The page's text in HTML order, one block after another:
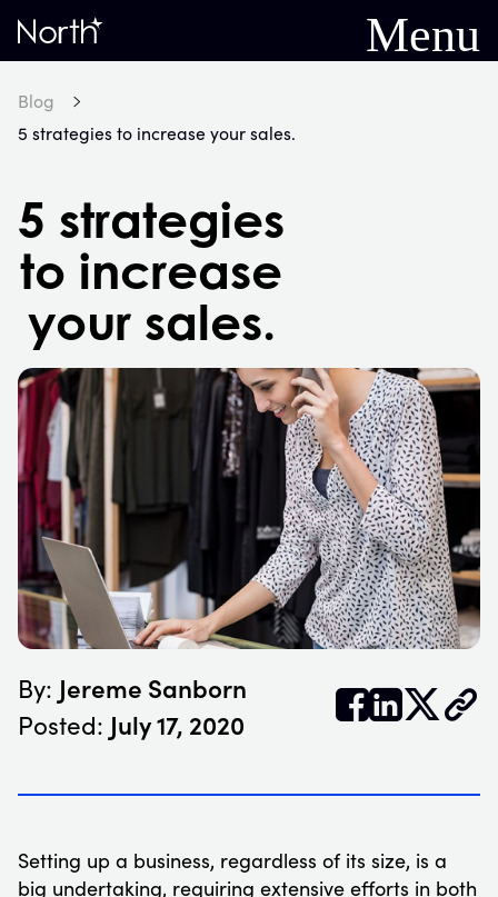
Home
Menu
Blog
5 strategies to increase your sales.
5 strategies
to increase
your sales.
By: Jereme Sanborn
Posted: July 17, 2020 𝕏
Setting up a business, regardless of its size, is a
big undertaking, requiring extensive efforts in both